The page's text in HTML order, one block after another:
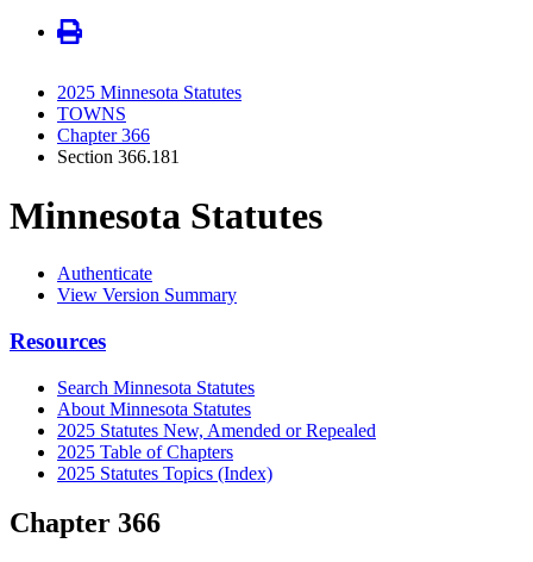
2025 Minnesota Statutes
TOWNS
Chapter 366
Section 366.181
Minnesota Statutes
Authenticate
View Version Summary
Resources
Search Minnesota Statutes
About Minnesota Statutes
2025 Statutes New, Amended or Repealed
2025 Table of Chapters
2025 Statutes Topics (Index)
Chapter 366